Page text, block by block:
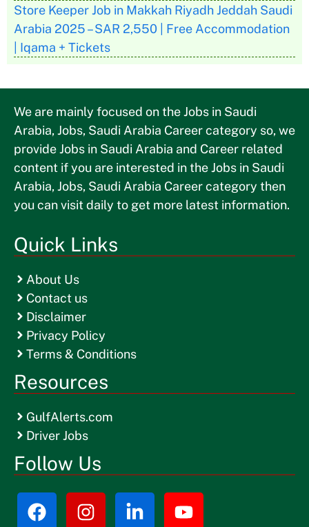
Store Keeper Job in Makkah Riyadh Jeddah Saudi
Arabia 2025 – SAR 2,550 | Free Accommodation
| Iqama + Tickets
We are mainly focused on the Jobs in Saudi
Arabia, Jobs, Saudi Arabia Career category so, we
provide Jobs in Saudi Arabia and Career related
content if you are interested in the Jobs in Saudi
Arabia, Jobs, Saudi Arabia Career category then
you can visit daily to get more latest information.
Quick Links
About Us
Contact us
Disclaimer
Privacy Policy
Terms & Conditions
Resources
GulfAlerts.com
Driver Jobs
Follow Us